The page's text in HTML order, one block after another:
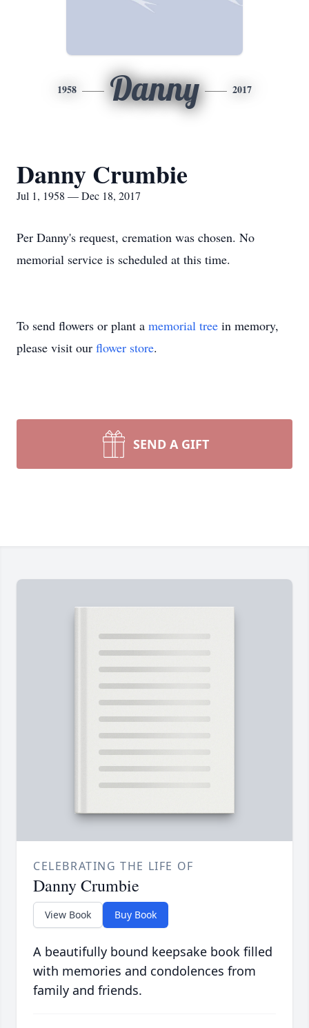
1958 Danny 2017
Danny Crumbie
Jul 1, 1958 — Dec 18, 2017
Per Danny's request, cremation was chosen. No
memorial service is scheduled at this time.
To send flowers or plant a memorial tree in memory,
please visit our flower store.
SEND A GIFT
CELEBRATING THE LIFE OF
Danny Crumbie
View Book Buy Book
A beautifully bound keepsake book filled
with memories and condolences from
family and friends.